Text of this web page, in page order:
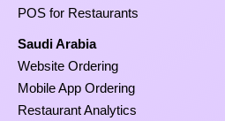
POS for Restaurants
Saudi Arabia
Website Ordering
Mobile App Ordering
Restaurant Analytics